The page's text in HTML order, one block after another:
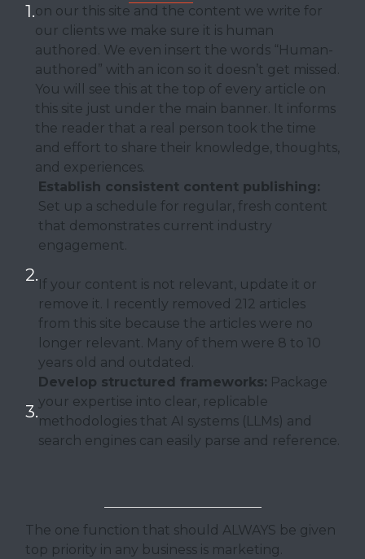
on our this site and the content we write for
our clients we make sure it is human
authored. We even insert the words “Human-
authored” with an icon so it doesn’t get missed.
You will see this at the top of every article on
this site just under the main banner. It informs
the reader that a real person took the time
and effort to share their knowledge, thoughts,
and experiences.
Establish consistent content publishing:
Set up a schedule for regular, fresh content
that demonstrates current industry
engagement.
If your content is not relevant, update it or
remove it. I recently removed 212 articles
from this site because the articles were no
longer relevant. Many of them were 8 to 10
years old and outdated.
Develop structured frameworks: Package
your expertise into clear, replicable
methodologies that AI systems (LLMs) and
search engines can easily parse and reference.
The one function that should ALWAYS be given
top priority in any business is marketing.